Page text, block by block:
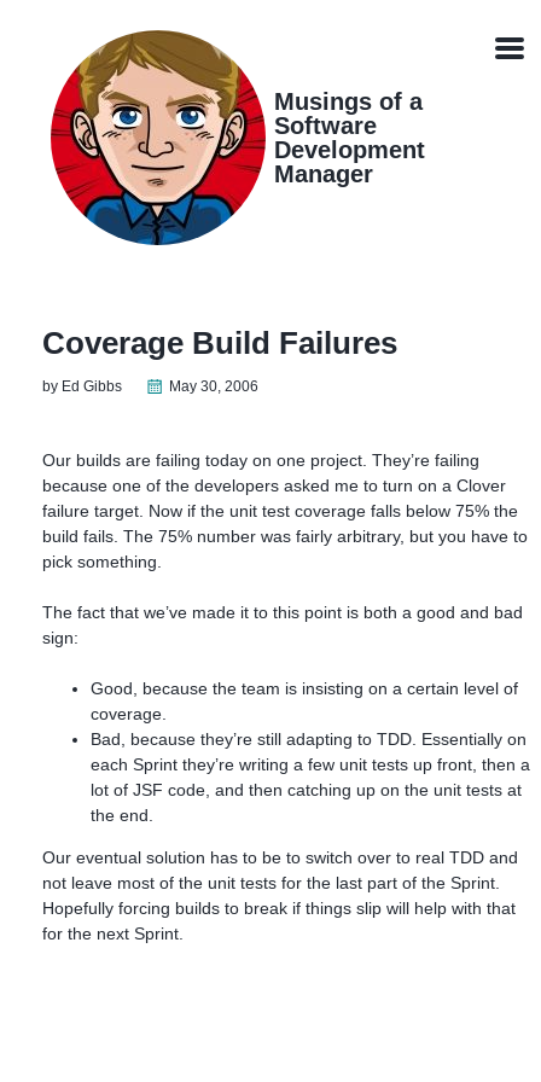
navigation
Musings of a
Software
Development
Manager
Coverage Build Failures
by Ed Gibbs May 30, 2006
Our builds are failing today on one project. They’re failing
because one of the developers asked me to turn on a Clover
failure target. Now if the unit test coverage falls below 75% the
build fails. The 75% number was fairly arbitrary, but you have to
pick something.
The fact that we’ve made it to this point is both a good and bad
sign:
Good, because the team is insisting on a certain level of
coverage.
Bad, because they’re still adapting to TDD. Essentially on
each Sprint they’re writing a few unit tests up front, then a
lot of JSF code, and then catching up on the unit tests at
the end.
Our eventual solution has to be to switch over to real TDD and
not leave most of the unit tests for the last part of the Sprint.
Hopefully forcing builds to break if things slip will help with that
for the next Sprint.